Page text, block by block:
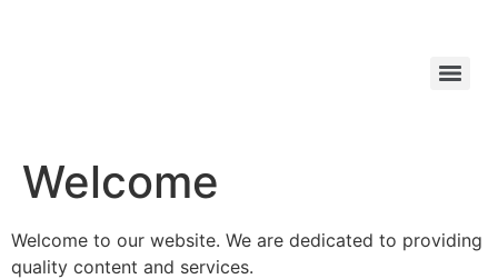
Welcome
Welcome to our website. We are dedicated to providing
quality content and services.